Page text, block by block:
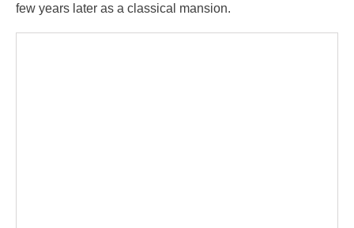
few years later as a classical mansion.